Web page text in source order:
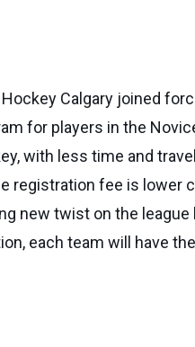
Calgary joined
for players in the
with less time and
registration fee is
new twist on the
each team will have